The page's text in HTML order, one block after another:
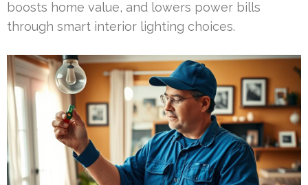
boosts home value, and lowers power bills
through smart interior lighting choices.